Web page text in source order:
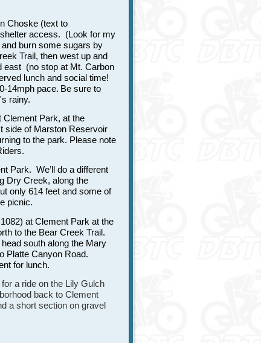
Choske (text to
access. (Look for my
burn some sugars by
Trail, then west up and
east (no stop at Mt. Carbon
lunch and social time!
14mph pace. Be sure to
rainy.
Park, at the
side of Marston Reservoir
to the park. Please note
Park. We’ll do a different
Dry Creek, along the
only 614 feet and some of
picnic.
at Clement Park at the
to the Bear Creek Trail.
south along the Mary
Platte Canyon Road.
for lunch.
a ride on the Lily Gulch
back to Clement
a short section on gravel